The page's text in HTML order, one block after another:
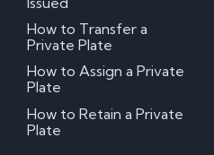
How to Transfer a
Private Plate
How to Assign a Private
Plate
How to Retain a Private
Plate